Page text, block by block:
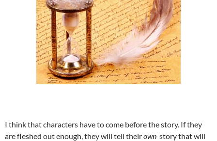
I think that characters have to come before the story. If they
are fleshed out enough, they will tell theirown story that will